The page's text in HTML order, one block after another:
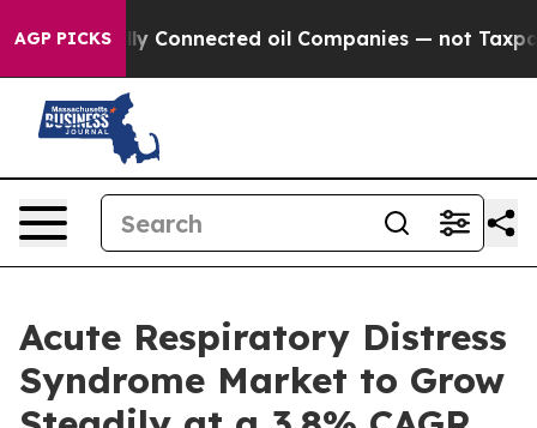
AGP PICKSoil Companies — not Taxpayers — the
Acute Respiratory Distress
Syndrome Market to Grow